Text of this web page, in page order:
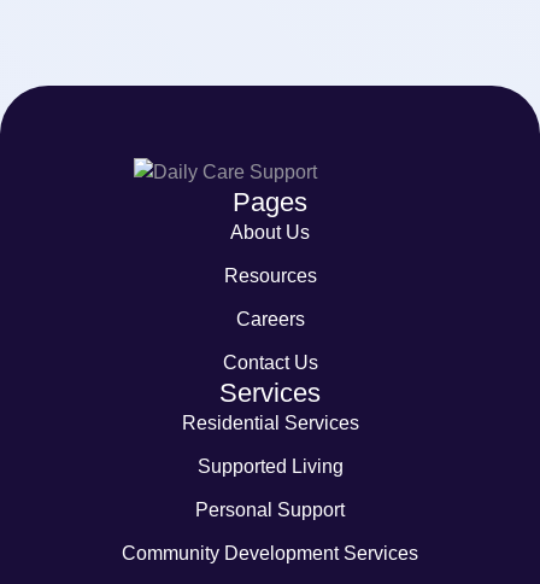
Pages
About Us
Resources
Careers
Contact Us
Services
Residential Services
Supported Living
Personal Support
Community Development Services